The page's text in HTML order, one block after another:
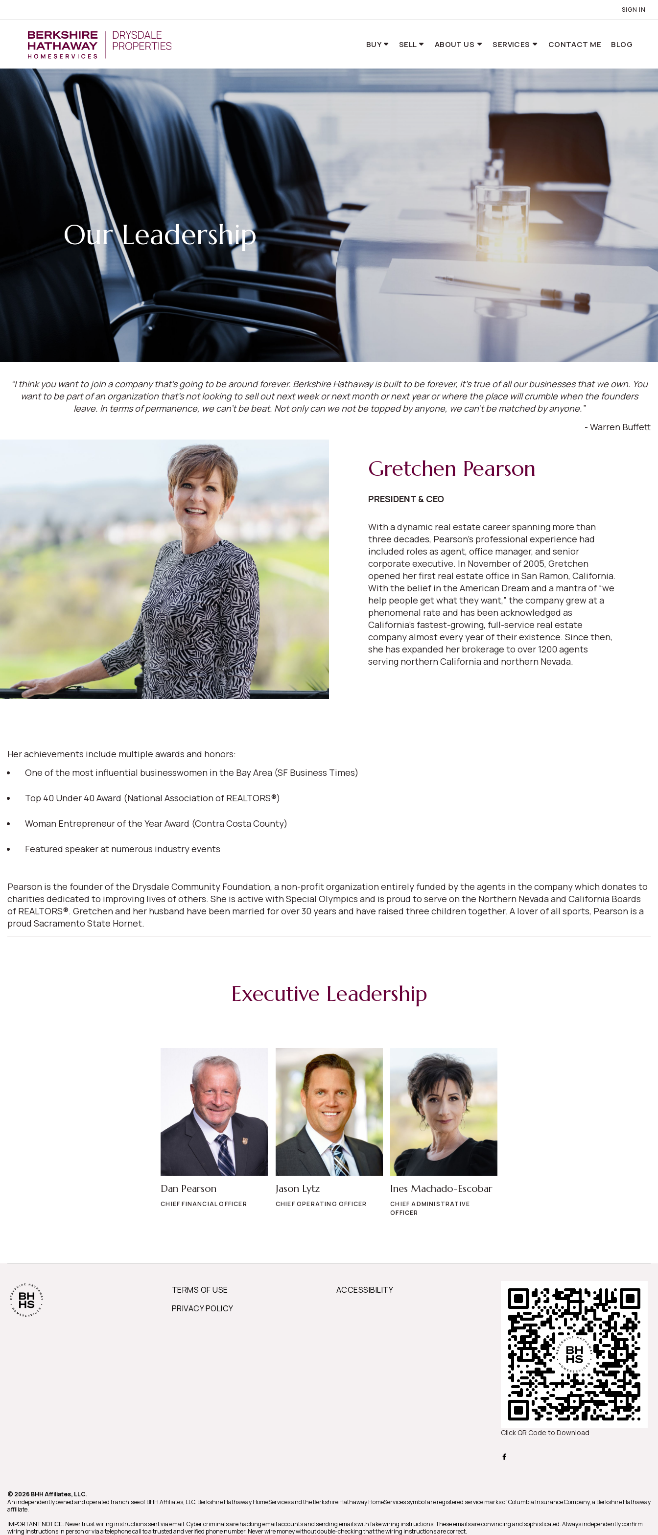
SIGN IN
BUY SELL ABOUT US SERVICES CONTACT ME BLOG
Our Leadership
“I think you want to join a company that’s going to be around forever. Berkshire Hathaway is built to be forever, it’s true of all our businesses that we own. You
want to be part of an organization that’s not looking to sell out next week or next month or next year or where the place will crumble when the founders
leave. In terms of permanence, we can't be beat. Not only can we not be topped by anyone, we can't be matched by anyone.”
- Warren Buffett
Gretchen Pearson
PRESIDENT & CEO
With a dynamic real estate career spanning more than
three decades, Pearson's professional experience had
included roles as agent, office manager, and senior
corporate executive. In November of 2005, Gretchen
opened her first real estate office in San Ramon, California.
With the belief in the American Dream and a mantra of “we
help people get what they want,” the company grew at a
phenomenal rate and has been acknowledged as
California’s fastest-growing, full-service real estate
company almost every year of their existence. Since then,
she has expanded her brokerage to over 1200 agents
serving northern California and northern Nevada.
Her achievements include multiple awards and honors:
One of the most influential businesswomen in the Bay Area (SF Business Times)
Top 40 Under 40 Award (National Association of REALTORS®)
Woman Entrepreneur of the Year Award (Contra Costa County)
Featured speaker at numerous industry events
Pearson is the founder of the Drysdale Community Foundation, a non-profit organization entirely funded by the agents in the company which donates to
charities dedicated to improving lives of others. She is active with Special Olympics and is proud to serve on the Northern Nevada and California Boards
of REALTORS®. Gretchen and her husband have been married for over 30 years and have raised three children together. A lover of all sports, Pearson is a
proud Sacramento State Hornet.
Executive Leadership
Dan Pearson
CHIEF FINANCIAL OFFICER
Jason Lytz
CHIEF OPERATING OFFICER
Ines Machado-Escobar
CHIEF ADMINISTRATIVE
OFFICER
TERMS OF USE
PRIVACY POLICY
ACCESSIBILITY
Click QR Code to Download
© 2026 BHH Affiliates, LLC.
An independently owned and operated franchisee of BHH Affiliates, LLC. Berkshire Hathaway HomeServices and the Berkshire Hathaway HomeServices symbol are registered service marks of Columbia Insurance Company, a Berkshire Hathaway
affiliate.
IMPORTANT NOTICE: Never trust wiring instructions sent via email. Cyber criminals are hacking email accounts and sending emails with fake wiring instructions. These emails are convincing and sophisticated. Always independently confirm
wiring instructions in person or via a telephone call to a trusted and verified phone number. Never wire money without double-checking that the wiring instructions are correct.